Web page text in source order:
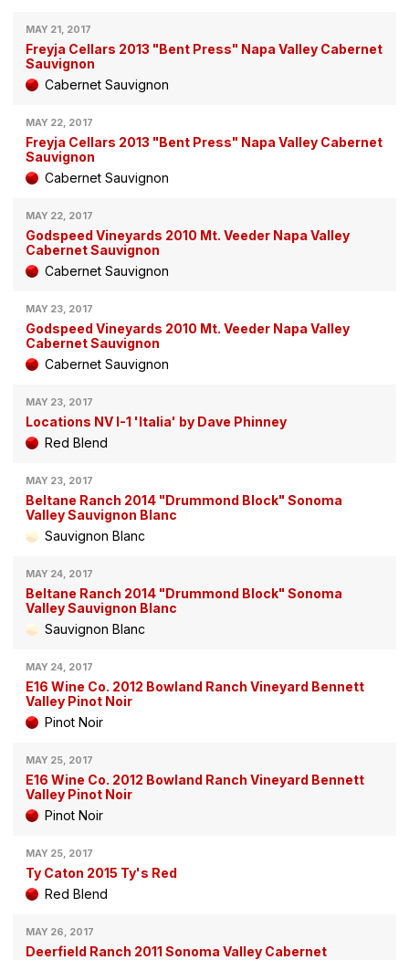
MAY 21, 2017
Freyja Cellars 2013 "Bent Press" Napa Valley Cabernet
Sauvignon
Cabernet Sauvignon
MAY 22, 2017
Freyja Cellars 2013 "Bent Press" Napa Valley Cabernet
Sauvignon
Cabernet Sauvignon
MAY 22, 2017
Godspeed Vineyards 2010 Mt. Veeder Napa Valley
Cabernet Sauvignon
Cabernet Sauvignon
MAY 23, 2017
Godspeed Vineyards 2010 Mt. Veeder Napa Valley
Cabernet Sauvignon
Cabernet Sauvignon
MAY 23, 2017
Locations NV I-1 'Italia' by Dave Phinney
Red Blend
MAY 23, 2017
Beltane Ranch 2014 "Drummond Block" Sonoma
Valley Sauvignon Blanc
Sauvignon Blanc
MAY 24, 2017
Beltane Ranch 2014 "Drummond Block" Sonoma
Valley Sauvignon Blanc
Sauvignon Blanc
MAY 24, 2017
E16 Wine Co. 2012 Bowland Ranch Vineyard Bennett
Valley Pinot Noir
Pinot Noir
MAY 25, 2017
E16 Wine Co. 2012 Bowland Ranch Vineyard Bennett
Valley Pinot Noir
Pinot Noir
MAY 25, 2017
Ty Caton 2015 Ty's Red
Red Blend
MAY 26, 2017
Deerfield Ranch 2011 Sonoma Valley Cabernet